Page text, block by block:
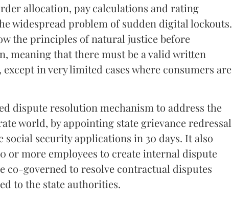
allocation, pay calculations and rating
widespread problem of sudden digital lockouts.
the principles of natural justice before
meaning that there must be a valid written
in very limited cases where consumers are
dispute resolution mechanism to address the
world, by appointing state grievance redressal
security applications in 30 days. It also
or more employees to create internal dispute
co-governed to resolve contractual disputes
to the state authorities.